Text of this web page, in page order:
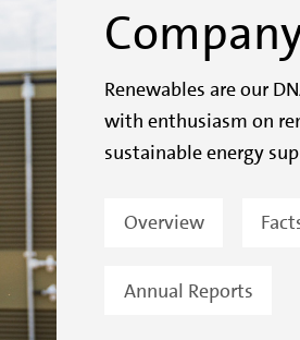
Renewables are our
with enthusiasm on
sustainable energy
Overview
Annual Reports